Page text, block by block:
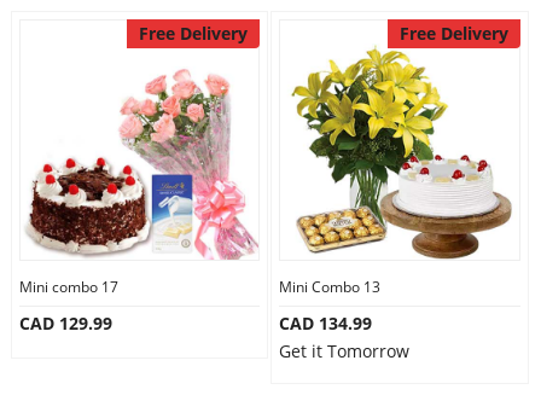
City
Our Policies
Custom Order
Free Delivery
Mini combo 17
CAD 129.99
Free Delivery
Mini Combo 13
CAD 134.99
Get it Tomorrow